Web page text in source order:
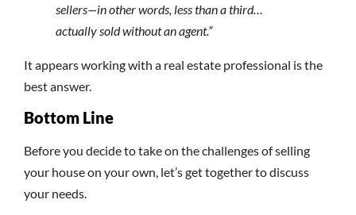
sellers—in other words, less than a third…
actually sold without an agent.”
It appears working with a real estate professional is the
best answer.
Bottom Line
Before you decide to take on the challenges of selling
your house on your own, let’s get together to discuss
your needs.